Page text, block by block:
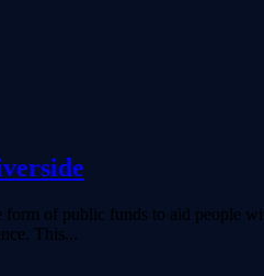
form of public funds to aid people
This...